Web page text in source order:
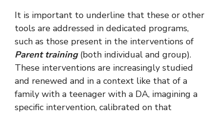
It is important to underline that these or other
tools are addressed in dedicated programs,
such as those present in the interventions of
Parent training(both individual and group).
These interventions are increasingly studied
and renewed and in a context like that of a
family with a teenager with a DA, imagining a
specific intervention, calibrated on that